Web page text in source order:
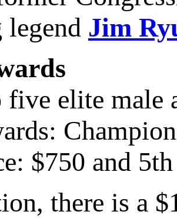
legend Jim
five elite male
$750 and
there is a